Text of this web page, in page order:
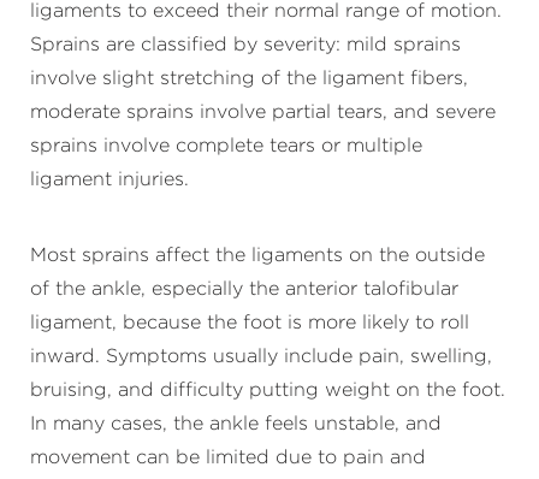
ligaments to exceed their normal range of motion.
Sprains are classified by severity: mild sprains
involve slight stretching of the ligament fibers,
moderate sprains involve partial tears, and severe
sprains involve complete tears or multiple
ligament injuries.
Most sprains affect the ligaments on the outside
of the ankle, especially the anterior talofibular
ligament, because the foot is more likely to roll
inward. Symptoms usually include pain, swelling,
bruising, and difficulty putting weight on the foot.
In many cases, the ankle feels unstable, and
movement can be limited due to pain and